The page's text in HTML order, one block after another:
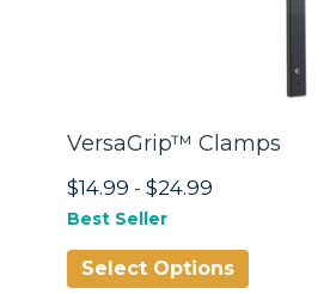
VersaGrip™ Clamps
$14.99 - $24.99
Best Seller
Select Options